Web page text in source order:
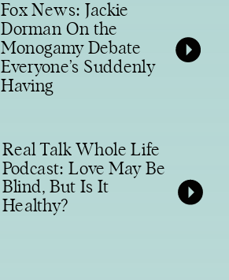
Fox News: Jackie
Dorman On the
Monogamy Debate
Everyone’s Suddenly
Having
Real Talk Whole Life
Podcast: Love May Be
Blind, But Is It
Healthy?